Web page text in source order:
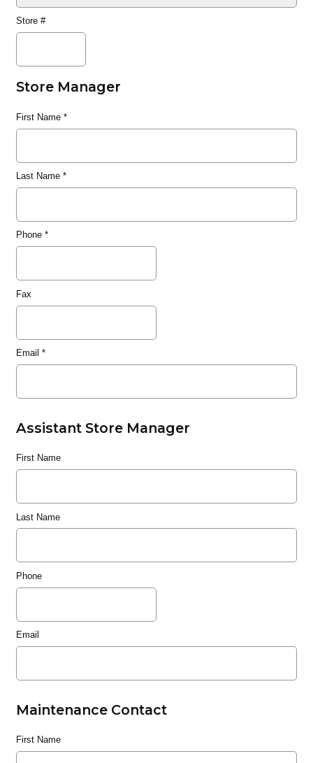
Store #
Store Manager
First Name*
Last Name*
Phone*
Fax
Email *
Assistant Store Manager
First Name
Last Name
Phone
Email
Maintenance Contact
First Name